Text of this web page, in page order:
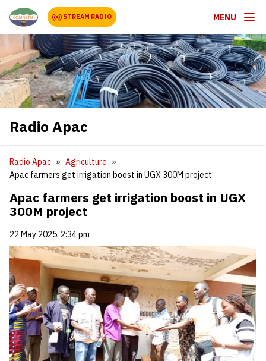
STREAM RADIO MENU
Radio Apac
Radio Apac
Agriculture
Apac farmers get irrigation boost in UGX 300M project
Apac farmers get irrigation boost in UGX
300M project
22 May 2025, 2:34 pm